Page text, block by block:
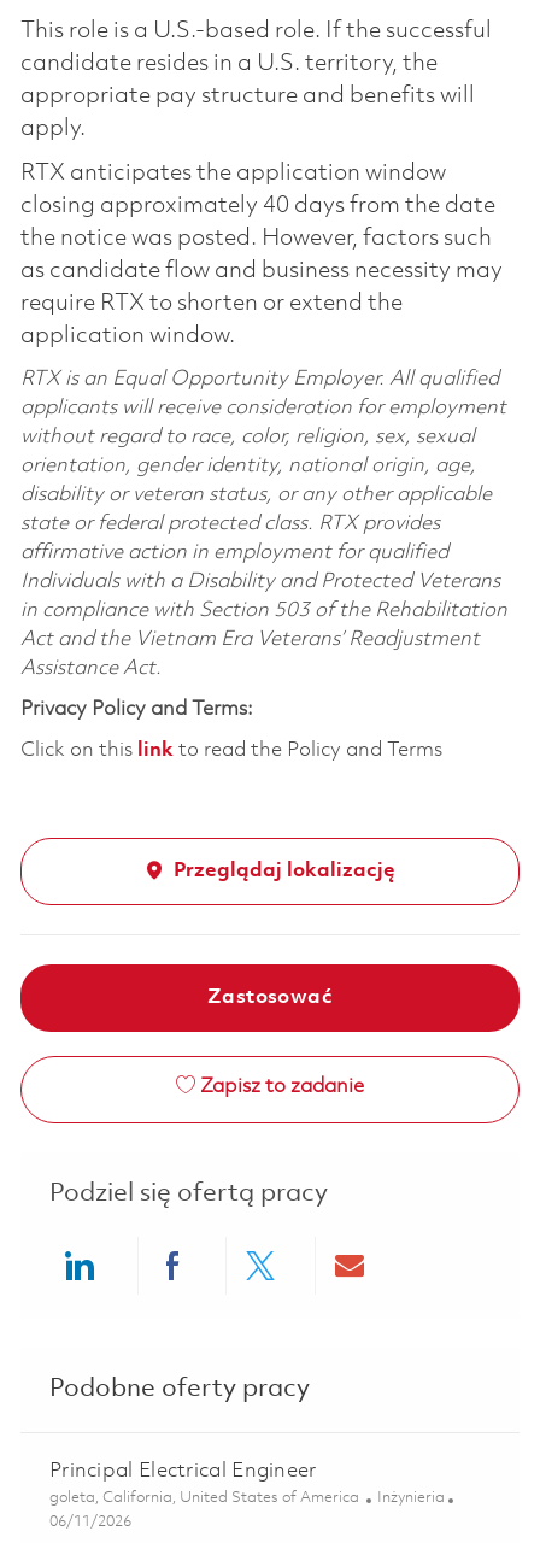
This role is a U.S.-based role. If the successful
candidate resides in a U.S. territory, the
appropriate pay structure and benefits will
apply.
RTX anticipates the application window
closing approximately 40 days from the date
the notice was posted. However, factors such
as candidate flow and business necessity may
require RTX to shorten or extend the
application window.
RTX is an Equal Opportunity Employer. All qualified
applicants will receive consideration for employment
without regard to race, color, religion, sex, sexual
orientation, gender identity, national origin, age,
disability or veteran status, or any other applicable
state or federal protected class. RTX provides
affirmative action in employment for qualified
Individuals with a Disability and Protected Veterans
in compliance with Section 503 of the Rehabilitation
Act and the Vietnam Era Veterans’ Readjustment
Assistance Act.
Privacy Policy and Terms:
Click on this linkto read the Policy and Terms
Przeglądaj lokalizację
Zastosować
Zapisz to zadanie
Podziel się ofertą pracy
Podobne oferty pracy
Principal Electrical Engineer
Lokalizacja
goleta, California, United States of America Kategoria
Inżynieria
Posted Date
06/11/2026